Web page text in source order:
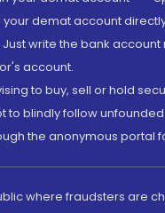
demat account
write the bank
account.
to buy, sell or hold
blindly follow
the anonymous portal
where fraudsters are